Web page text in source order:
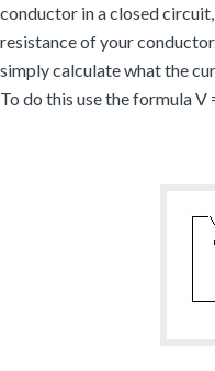
conductor in a closed
resistance of your
simply calculate what the
To do this use the formula V